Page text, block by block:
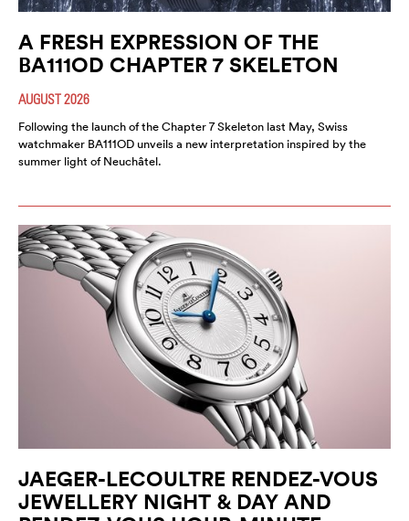
A FRESH EXPRESSION OF THE
BA111OD CHAPTER 7 SKELETON
AUGUST 2026
Following the launch of the Chapter 7 Skeleton last May, Swiss
watchmaker BA111OD unveils a new interpretation inspired by the
summer light of Neuchâtel.
JAEGER-LECOULTRE RENDEZ-VOUS
JEWELLERY NIGHT & DAY AND